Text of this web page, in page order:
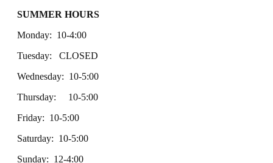
SUMMER HOURS
Monday: 10-4:00
Tuesday: CLOSED
Wednesday: 10-5:00
Thursday: 10-5:00
Friday: 10-5:00
Saturday: 10-5:00
Sunday: 12-4:00